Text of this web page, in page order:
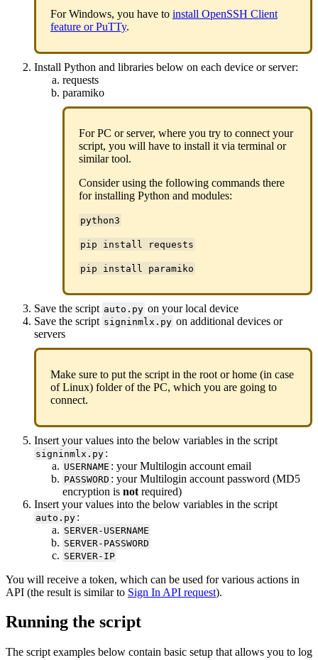
For Windows, you have to install OpenSSH Client
feature or PuTTy.
Install Python and libraries below on each device or server:
requests
paramiko
For PC or server, where you try to connect your
script, you will have to install it via terminal or
similar tool.
Consider using the following commands there
for installing Python and modules:
python3
pip install requests
pip install paramiko
Save the script auto.py on your local device
Save the script signinmlx.py on additional devices or
servers
Make sure to put the script in the root or home (in case
of Linux) folder of the PC, which you are going to
connect.
Insert your values into the below variables in the script
signinmlx.py :
USERNAME : your Multilogin account email
PASSWORD : your Multilogin account password (MD5
encryption is not required)
Insert your values into the below variables in the script
auto.py :
SERVER-USERNAME
SERVER-PASSWORD
SERVER-IP
You will receive a token, which can be used for various actions in
API (the result is similar to Sign In API request).
Running the script
The script examples below contain basic setup that allows you to log